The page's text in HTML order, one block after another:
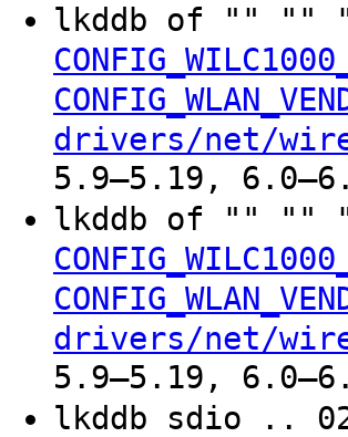
lkddb of "" ""
drivers/net/
5.9–5.19,
lkddb of "" ""
drivers/net/
5.9–5.19,
lkddb sdio ..